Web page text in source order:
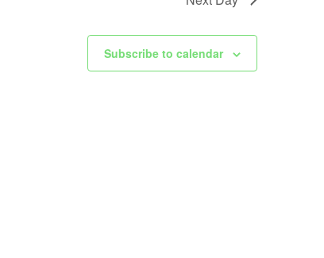
Subscribe to calendar